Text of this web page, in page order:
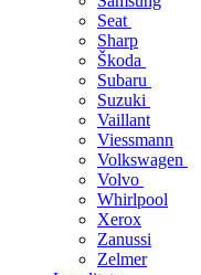
Seat
Sharp
Škoda
Subaru
Suzuki
Vaillant
Viessmann
Volkswagen
Volvo
Whirlpool
Xerox
Zanussi
Zelmer